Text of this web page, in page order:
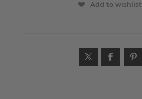
Add to wishlist